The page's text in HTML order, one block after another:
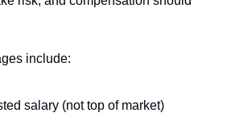
include:
salary (not top of market)